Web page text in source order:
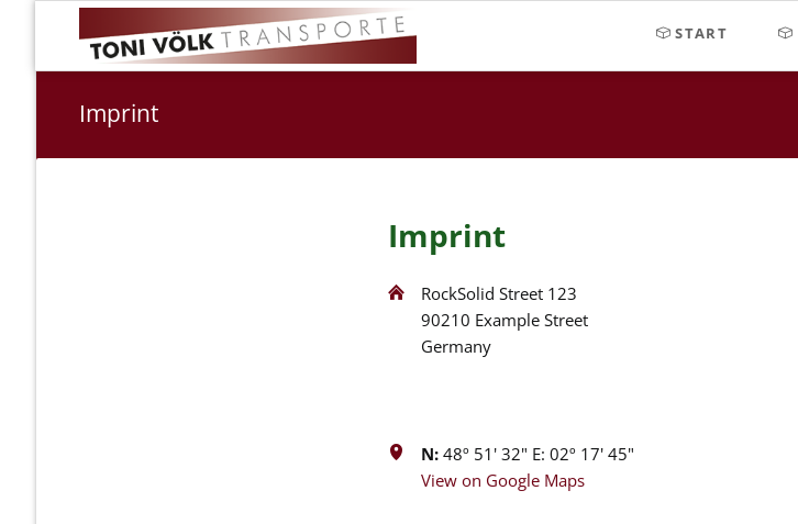
START
Imprint
Imprint
RockSolid Street 123
90210 Example Street
Germany
N:48º 51' 32" E: 02º 17' 45"
View on Google Maps